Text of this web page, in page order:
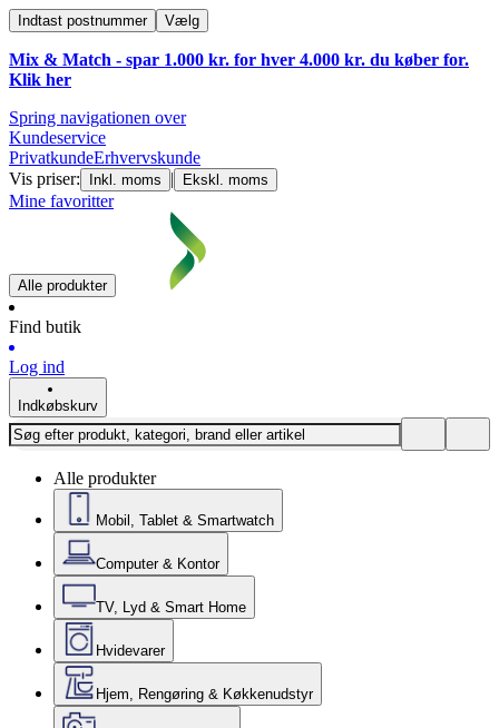
Indtast postnummer Vælg
Mix & Match - spar 1.000 kr. for hver 4.000 kr. du køber for.
Klik her
Spring navigationen over
Kundeservice
PrivatkundeErhvervskunde
Vis priser:
Inkl. moms | Ekskl. moms
Mine favoritter
Alle produkter
Find butik
Log ind
Indkøbskurv
Alle produkter
Mobil, Tablet & Smartwatch
Computer & Kontor
TV, Lyd & Smart Home
Hvidevarer
Hjem, Rengøring & Køkkenudstyr